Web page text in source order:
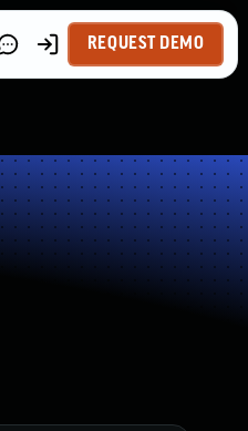
REQUEST DEMO